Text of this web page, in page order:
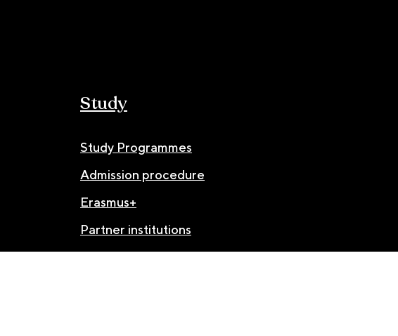
Study
Study Programmes
Admission procedure
Erasmus+
Partner institutions